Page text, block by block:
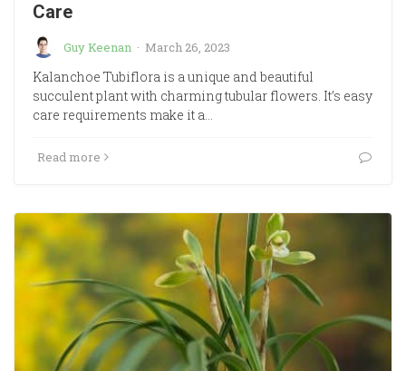
Care
Guy Keenan · March 26, 2023
Kalanchoe Tubiflora is a unique and beautiful
succulent plant with charming tubular flowers. It’s easy
care requirements make it a…
Read more